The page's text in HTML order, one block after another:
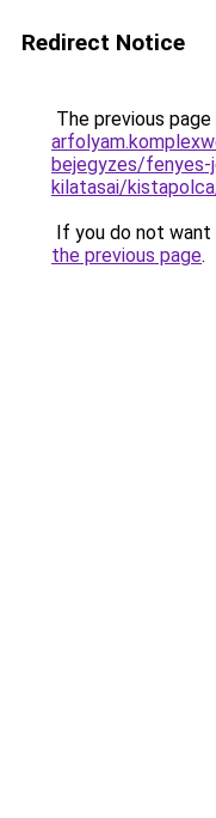
Redirect Notice
The previous
bejegyzes/fenyes-
kilatasai/
If you do not
the previous page.